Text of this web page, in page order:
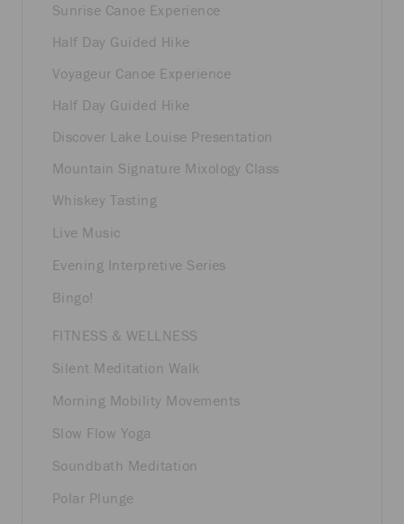
Sunrise Canoe Experience
Half Day Guided Hike
Voyageur Canoe Experience
Half Day Guided Hike
Discover Lake Louise Presentation
Mountain Signature Mixology Class
Whiskey Tasting
Live Music
Evening Interpretive Series
Bingo!
FITNESS & WELLNESS
Silent Meditation Walk
Morning Mobility Movements
Slow Flow Yoga
Soundbath Meditation
Polar Plunge